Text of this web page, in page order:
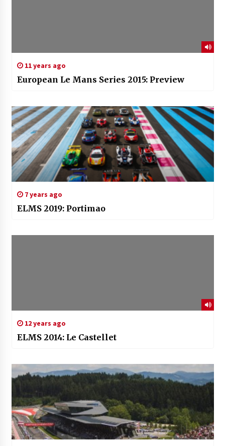
11 years ago
European Le Mans Series 2015: Preview
7 years ago
ELMS 2019: Portimao
12 years ago
ELMS 2014: Le Castellet